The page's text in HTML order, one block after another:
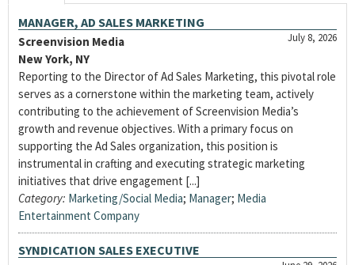
MANAGER, AD SALES MARKETING
July 8, 2026
Screenvision Media
New York, NY
Reporting to the Director of Ad Sales Marketing, this pivotal role
serves as a cornerstone within the marketing team, actively
contributing to the achievement of Screenvision Media’s
growth and revenue objectives. With a primary focus on
supporting the Ad Sales organization, this position is
instrumental in crafting and executing strategic marketing
initiatives that drive engagement [...]
Category: Marketing/Social Media; Manager; Media
Entertainment Company
SYNDICATION SALES EXECUTIVE